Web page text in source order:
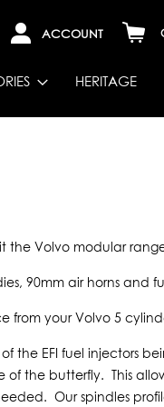
ACCOUNT
HERITAGE
the Volvo modular
90mm air horns and
from your Volvo 5
the EFI fuel injectors
the butterfly. This
Our spindles